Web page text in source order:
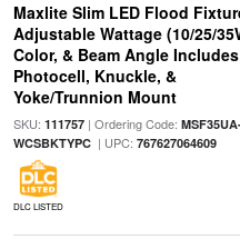
Maxlite Slim LED Flood
Adjustable Wattage (10/25/
Color, & Beam Angle Includes
Photocell, Knuckle, &
Yoke/Trunnion Mount
SKU: 111757| Ordering Code:
WCSBKTYPC| UPC: 767627064609
DLC LISTED